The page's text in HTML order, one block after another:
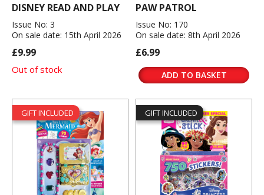
DISNEY READ AND PLAY
Issue No: 3
On sale date: 15th April 2026
£9.99
Out of stock
PAW PATROL
Issue No: 170
On sale date: 8th April 2026
£6.99
ADD TO BASKET
GIFT INCLUDED GIFT INCLUDED